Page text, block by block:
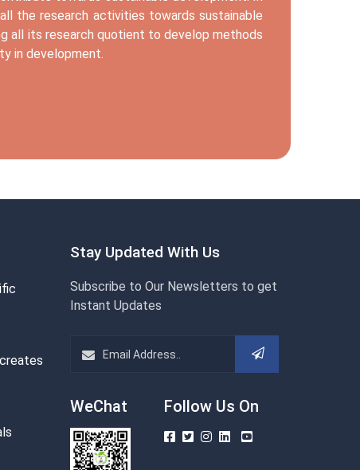
the research activities towards sustainable
all its research quotient to develop methods
in development.
Stay Updated With Us
Subscribe to Our Newsletters to get
Instant Updates
WeChat Follow Us On